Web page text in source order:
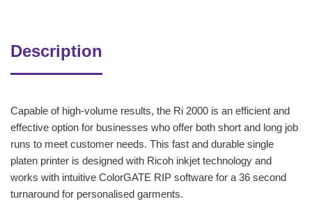
Description
Capable of high-volume results, the Ri 2000 is an efficient and
effective option for businesses who offer both short and long job
runs to meet customer needs. This fast and durable single
platen printer is designed with Ricoh inkjet technology and
works with intuitive ColorGATE RIP software for a 36 second
turnaround for personalised garments.